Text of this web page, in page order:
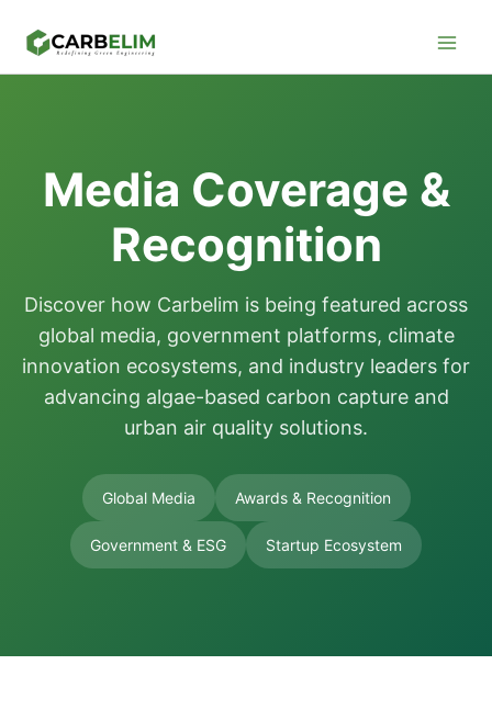
Media Coverage &
Recognition
Discover how Carbelim is being featured across
global media, government platforms, climate
innovation ecosystems, and industry leaders for
advancing algae-based carbon capture and
urban air quality solutions.
Global Media Awards & Recognition
Government & ESG Startup Ecosystem